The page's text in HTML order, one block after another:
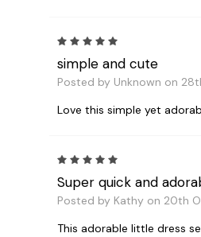
simple and cute
Posted by Unknown on
Love this simple yet
Super quick and
Posted by Kathy on 20th
This adorable little dress